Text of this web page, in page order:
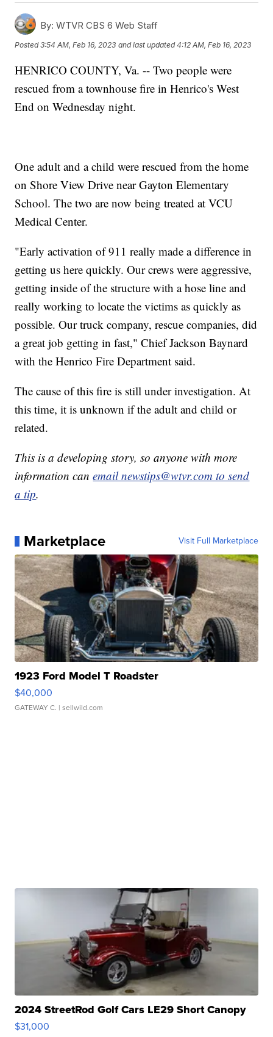
By: WTVR CBS 6 Web Staff
Posted3:54 AM, Feb 16, 2023 and last updated 4:12 AM, Feb 16, 2023
HENRICO COUNTY, Va. -- Two people were
rescued from a townhouse fire in Henrico's West
End on Wednesday night.
One adult and a child were rescued from the home
on Shore View Drive near Gayton Elementary
School. The two are now being treated at VCU
Medical Center.
"Early activation of 911 really made a difference in
getting us here quickly. Our crews were aggressive,
getting inside of the structure with a hose line and
really working to locate the victims as quickly as
possible. Our truck company, rescue companies, did
a great job getting in fast," Chief Jackson Baynard
with the Henrico Fire Department said.
The cause of this fire is still under investigation. At
this time, it is unknown if the adult and child or
related.
This is a developing story, so anyone with more
information canemail newstips@wtvr.com to send
a tip.
Marketplace Visit Full Marketplace
1923 Ford Model T Roadster
$40,000
GATEWAY C. | sellwild.com
2024 StreetRod Golf Cars LE29 Short Canopy
$31,000